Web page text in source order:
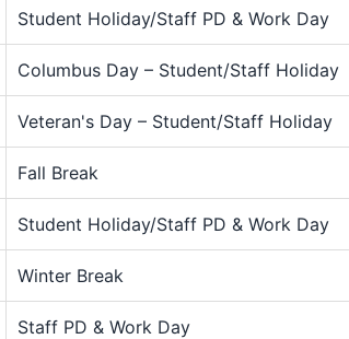
Student Holiday/Staff PD & Work Day
Columbus Day – Student/Staff Holiday
Veteran's Day – Student/Staff Holiday
Fall Break
Student Holiday/Staff PD & Work Day
Winter Break
Staff PD & Work Day